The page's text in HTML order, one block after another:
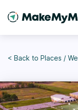
< Back to Places /